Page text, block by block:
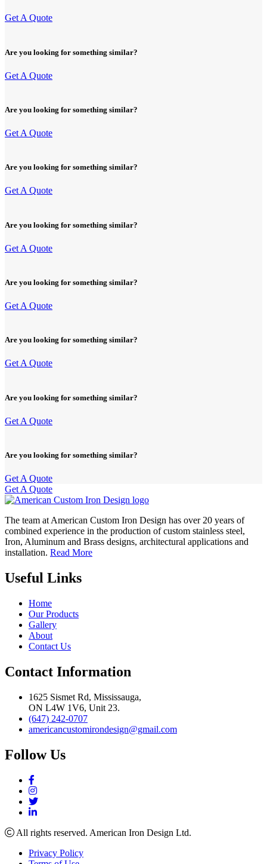
Get A Quote
Are you looking for something similar?
Get A Quote
Are you looking for something similar?
Get A Quote
Are you looking for something similar?
Get A Quote
Are you looking for something similar?
Get A Quote
Are you looking for something similar?
Get A Quote
Are you looking for something similar?
Get A Quote
Are you looking for something similar?
Get A Quote
Are you looking for something similar?
Get A Quote
Get A Quote
The team at American Custom Iron Design has over 20 years of
combined experience in the production of custom stainless steel,
Iron, Aluminum and Brass designs, architectural applications and
installation. Read More
Useful Links
Home
Our Products
Gallery
About
Contact Us
Contact Information
1625 Sismet Rd, Mississauga,
ON L4W 1V6, Unit 23.
(647) 242-0707
americancustomirondesign@gmail.com
Follow Us
All rights reserved. American Iron Design Ltd.
Privacy Policy